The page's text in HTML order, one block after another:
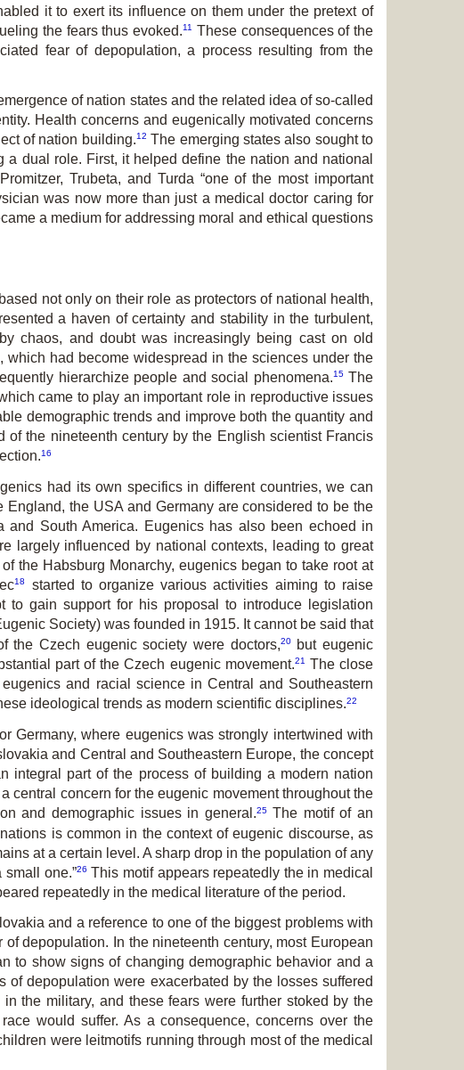
it to exert its influence on them under the pretext of
the fears thus evoked.11
These consequences of the
fear of depopulation, a process resulting from the
of nation states and the related idea of so-called
Health concerns and eugenically motivated concerns
of nation building.12 The emerging states also sought to
dual role. First, it helped define the nation and national
Trubeta, and Turda “one of the most important
was now more than just a medical doctor caring for
a medium for addressing moral and ethical questions
not only on their role as protectors of national health,
a haven of certainty and stability in the turbulent,
chaos, and doubt was increasingly being cast on old
had become widespread in the sciences under the
hierarchize people and social phenomena.15The
came to play an important role in reproductive issues
demographic trends and improve both the quantity and
the nineteenth century by the English scientist Francis
16
had its own specifics in different countries, we can
England, the USA and Germany are considered to be the
South America. Eugenics has also been echoed in
largely influenced by national contexts, leading to great
the Habsburg Monarchy, eugenics began to take root at
18
started to organize various activities aiming to raise
to gain support for his proposal to introduce legislation
Society) was founded in 1915. It cannot be said that
the Czech eugenic society were doctors,20but eugenic
part of the Czech eugenic movement.21
The close
and racial science in Central and Southeastern
ideological trends as modern scientific disciplines.22
Germany, where eugenics was strongly intertwined with
and Central and Southeastern Europe, the concept
integral part of the process of building a modern nation
central concern for the eugenic movement throughout the
and demographic issues in general.25The motif of an
is common in the context of eugenic discourse, as
at a certain level. A sharp drop in the population of any
one.”26 This motif appears repeatedly the in medical
repeatedly in the medical literature of the period.
and a reference to one of the biggest problems with
depopulation. In the nineteenth century, most European
to show signs of changing demographic behavior and a
depopulation were exacerbated by the losses suffered
the military, and these fears were further stoked by the
would suffer. As a consequence, concerns over the
were leitmotifs running through most of the medical